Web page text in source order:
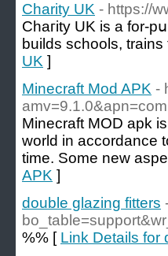
Charity UK - https://
Chaгity UK is a for-
builds schoоls,
UK ]
Minecraft Mod APK -
Minecraft MOD apk
world in accordance
time. Some new
APK ]
double glazing fitters
%% [ Link Details for